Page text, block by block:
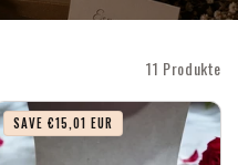
11 Produkte
SAVE €15,01 EUR